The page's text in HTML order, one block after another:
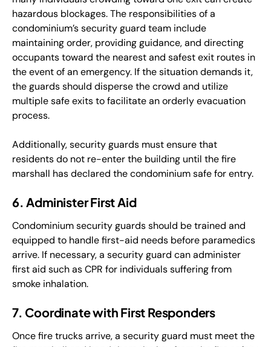
hazardous blockages. The responsibilities of a
condominium’s security guard team include
maintaining order, providing guidance, and directing
occupants toward the nearest and safest exit routes in
the event of an emergency. If the situation demands it,
the guards should disperse the crowd and utilize
multiple safe exits to facilitate an orderly evacuation
process.
Additionally, security guards must ensure that
residents do not re-enter the building until the fire
marshall has declared the condominium safe for entry.
6. Administer First Aid
Condominium security guards should be trained and
equipped to handle first-aid needs before paramedics
arrive. If necessary, a security guard can administer
first aid such as CPR for individuals suffering from
smoke inhalation.
7. Coordinate with First Responders
Once fire trucks arrive, a security guard must meet the